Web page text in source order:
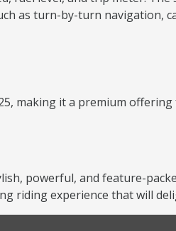
as turn-by-turn navigation,
making it a premium
powerful, and feature-
riding experience that will